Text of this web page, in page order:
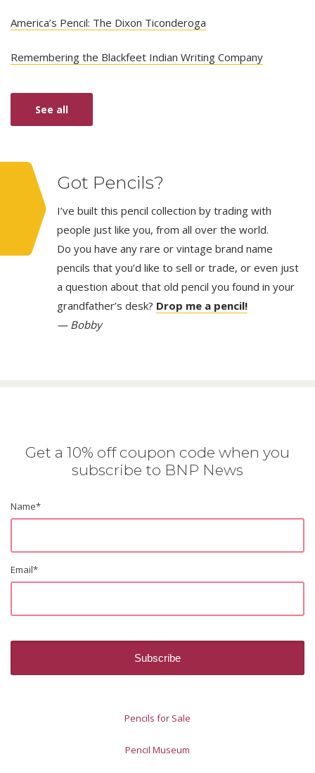
America’s Pencil: The Dixon Ticonderoga
Remembering the Blackfeet Indian Writing Company
See all
Got Pencils?
I’ve built this pencil collection by trading with
people just like you, from all over the world.
Do you have any rare or vintage brand name
pencils that you’d like to sell or trade, or even just
a question about that old pencil you found in your
grandfather’s desk? Drop me a pencil!
— Bobby
Get a 10% off coupon code when you
subscribe to BNP News
Name*
Email*
Pencils for Sale
Pencil Museum